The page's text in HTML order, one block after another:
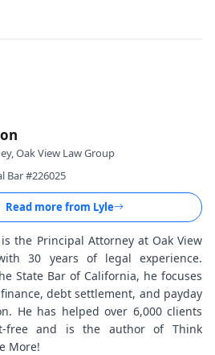
Oak View Law Group
Bar #226025
Read more from Lyle
is the Principal Attorney at Oak View
30 years of legal experience.
State Bar of California, he focuses
debt settlement, and payday
He has helped over 6,000 clients
free and is the author of Think
More!